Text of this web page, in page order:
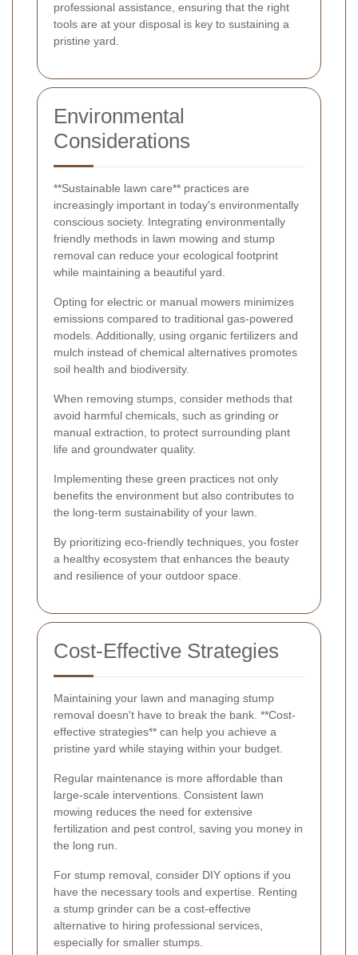
professional assistance, ensuring that the right
tools are at your disposal is key to sustaining a
pristine yard.
Environmental
Considerations
**Sustainable lawn care** practices are
increasingly important in today's environmentally
conscious society. Integrating environmentally
friendly methods in lawn mowing and stump
removal can reduce your ecological footprint
while maintaining a beautiful yard.
Opting for electric or manual mowers minimizes
emissions compared to traditional gas-powered
models. Additionally, using organic fertilizers and
mulch instead of chemical alternatives promotes
soil health and biodiversity.
When removing stumps, consider methods that
avoid harmful chemicals, such as grinding or
manual extraction, to protect surrounding plant
life and groundwater quality.
Implementing these green practices not only
benefits the environment but also contributes to
the long-term sustainability of your lawn.
By prioritizing eco-friendly techniques, you foster
a healthy ecosystem that enhances the beauty
and resilience of your outdoor space.
Cost-Effective Strategies
Maintaining your lawn and managing stump
removal doesn't have to break the bank. **Cost-
effective strategies** can help you achieve a
pristine yard while staying within your budget.
Regular maintenance is more affordable than
large-scale interventions. Consistent lawn
mowing reduces the need for extensive
fertilization and pest control, saving you money in
the long run.
For stump removal, consider DIY options if you
have the necessary tools and expertise. Renting
a stump grinder can be a cost-effective
alternative to hiring professional services,
especially for smaller stumps.